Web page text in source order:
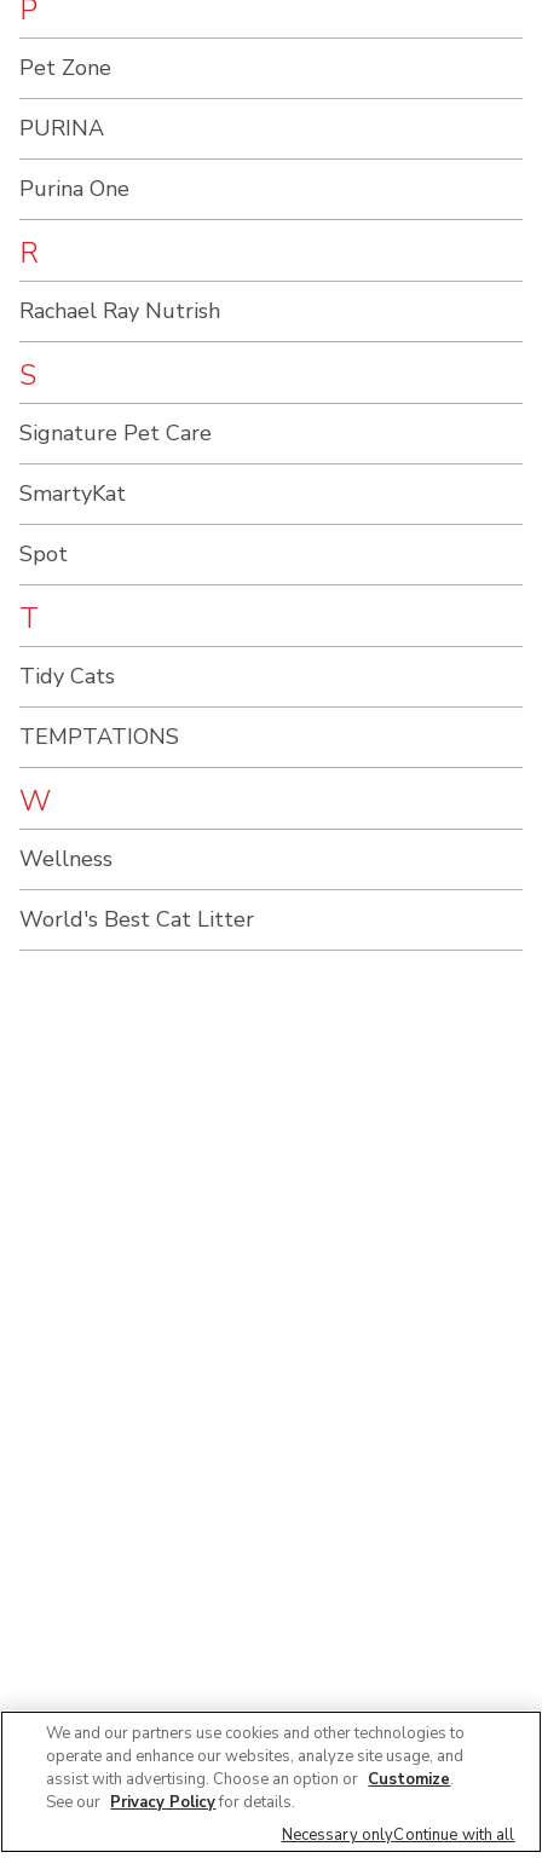
P
Pet Zone
PURINA
Purina One
R
Rachael Ray Nutrish
S
Signature Pet Care
SmartyKat
Spot
T
Tidy Cats
TEMPTATIONS
W
Wellness
World's Best Cat Litter
We and our partners use cookies and other technologies to
operate and enhance our websites, analyze site usage, and
assist with advertising. Choose an option or Customize.
See our Privacy Policyfor details.
Necessary onlyContinue with all